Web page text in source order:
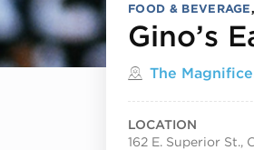
FOOD & BEVERAGE,
Gino’s
Located in
The
LOCATION
162 E. Superior St.,